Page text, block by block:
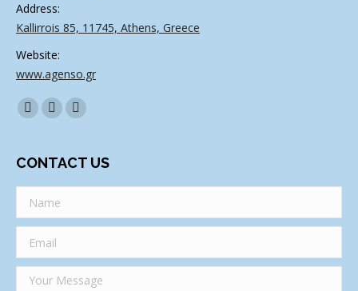
Address:
Kallirrois 85, 11745, Athens, Greece
Website:
www.agenso.gr
Find us on:
Facebook
TwitterLinkedin
CONTACT US